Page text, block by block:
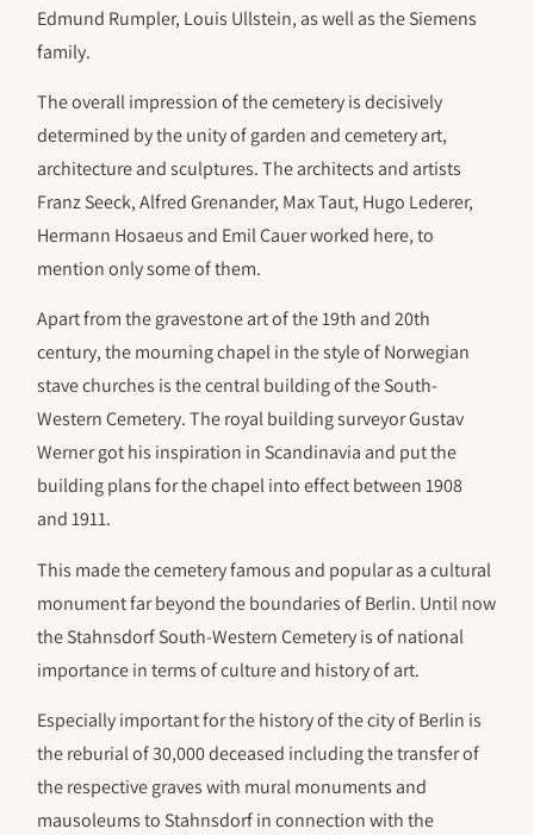
Edmund Rumpler, Louis Ullstein, as well as the Siemens
family.
The overall impression of the cemetery is decisively
determined by the unity of garden and cemetery art,
architecture and sculptures. The architects and artists
Franz Seeck, Alfred Grenander, Max Taut, Hugo Lederer,
Hermann Hosaeus and Emil Cauer worked here, to
mention only some of them.
Apart from the gravestone art of the 19th and 20th
century, the mourning chapel in the style of Norwegian
stave churches is the central building of the South-
Western Cemetery. The royal building surveyor Gustav
Werner got his inspiration in Scandinavia and put the
building plans for the chapel into effect between 1908
and 1911.
This made the cemetery famous and popular as a cultural
monument far beyond the boundaries of Berlin. Until now
the Stahnsdorf South-Western Cemetery is of national
importance in terms of culture and history of art.
Especially important for the history of the city of Berlin is
the reburial of 30,000 deceased including the transfer of
the respective graves with mural monuments and
mausoleums to Stahnsdorf in connection with the